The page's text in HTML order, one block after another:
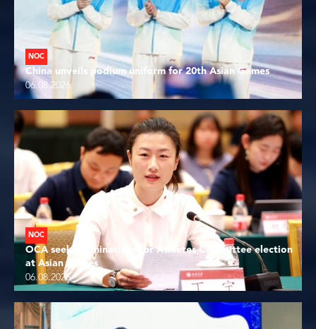
NOC
China unveils podium uniform for 20th Asian Games
06.08.2026
NOC
OCA seeks nominations for Athletes Committee election
at Asian Games
06.08.2026